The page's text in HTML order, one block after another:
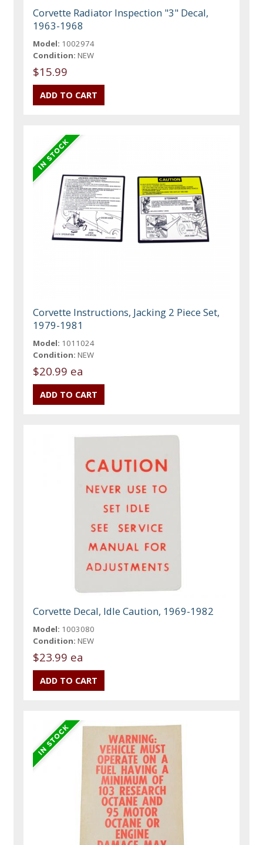
Corvette Radiator Inspection "3" Decal,
1963-1968
Model: 1002974
Condition: NEW
$15.99
Corvette Instructions, Jacking 2 Piece Set,
1979-1981
Model: 1011024
Condition: NEW
$20.99 ea
Corvette Decal, Idle Caution, 1969-1982
Model: 1003080
Condition: NEW
$23.99 ea